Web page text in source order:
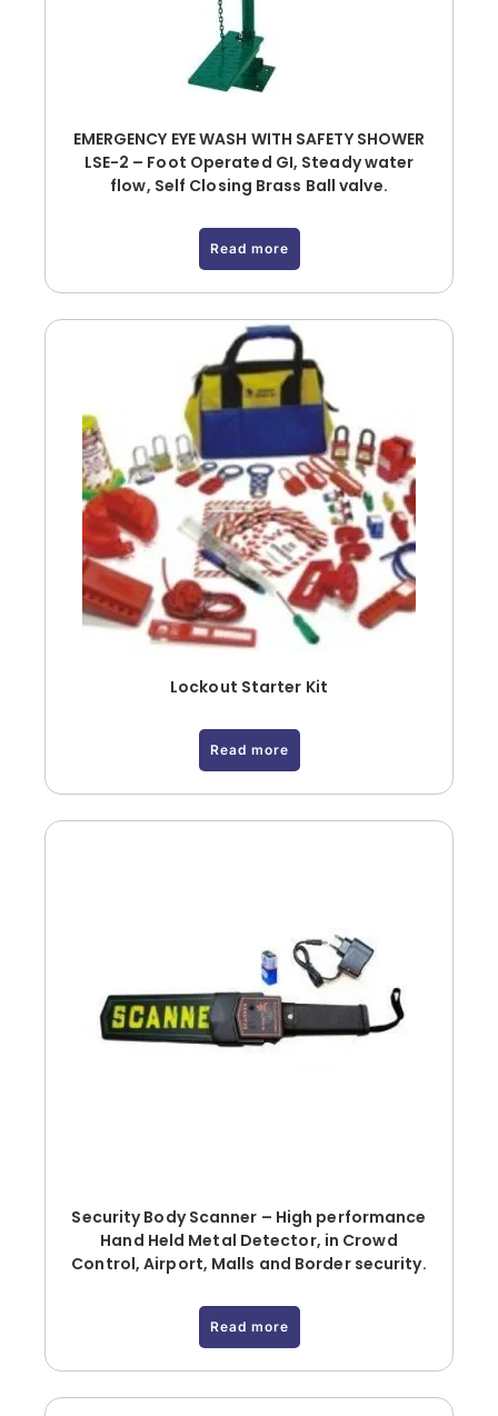
EMERGENCY EYE WASH WITH SAFETY SHOWER
LSE-2 – Foot Operated GI, Steady water
flow, Self Closing Brass Ball valve.
Read more
Lockout Starter Kit
Read more
Security Body Scanner – High performance
Hand Held Metal Detector, in Crowd
Control, Airport, Malls and Border security.
Read more